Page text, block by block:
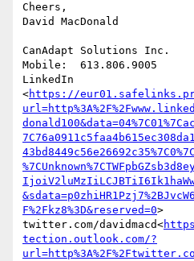
Cheers,
David MacDonald
CanAdapt Solutions Inc.
Mobile:  613.806.9005
LinkedIn
<https://
F%2Fkz8%3D&reserved=0>
twitter.com/davidmacd<
tection.outlook.com/?